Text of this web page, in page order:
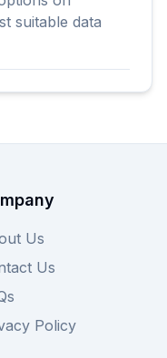
suitable data
Us
Us
Policy